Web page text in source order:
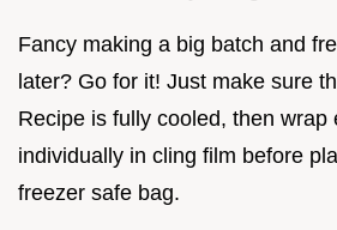
Fancy making a big batch and
later? Go for it! Just make sure
Recipe is fully cooled, then wrap
individually in cling film before
freezer safe bag.